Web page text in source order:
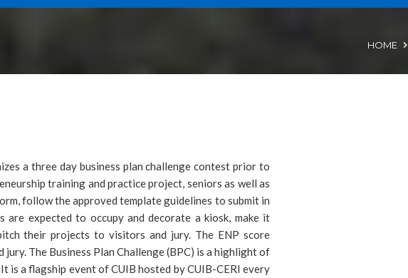
HOME
a three day business plan challenge contest prior to
training and practice project, seniors as well as
follow the approved template guidelines to submit in
expected to occupy and decorate a kiosk, make it
their projects to visitors and jury. The ENP score
The Business Plan Challenge (BPC) is a highlight of
is a flagship event of CUIB hosted by CUIB-CERI every